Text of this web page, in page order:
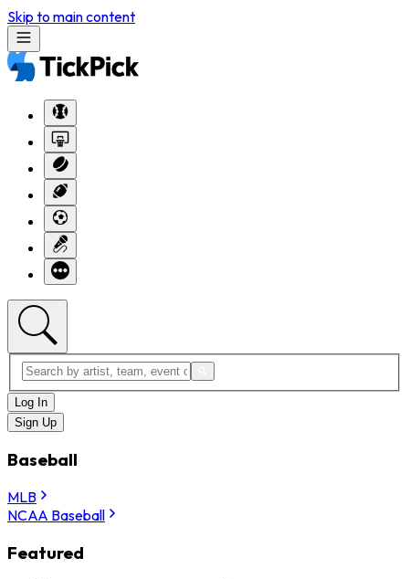
Skip to main content
Log In
Sign Up
Baseball
MLB
NCAA Baseball
Featured